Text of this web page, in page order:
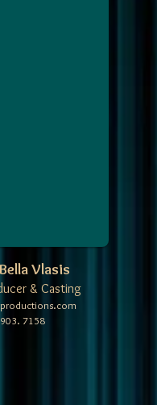
Vlasis
& Casting
7158